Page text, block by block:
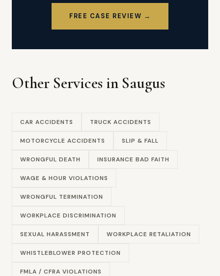
FREE CASE REVIEW →
Other Services in Saugus
CAR ACCIDENTS TRUCK ACCIDENTS
MOTORCYCLE ACCIDENTS SLIP & FALL
WRONGFUL DEATH INSURANCE BAD FAITH
WAGE & HOUR VIOLATIONS
WRONGFUL TERMINATION
WORKPLACE DISCRIMINATION
SEXUAL HARASSMENT WORKPLACE RETALIATION
WHISTLEBLOWER PROTECTION
FMLA / CFRA VIOLATIONS